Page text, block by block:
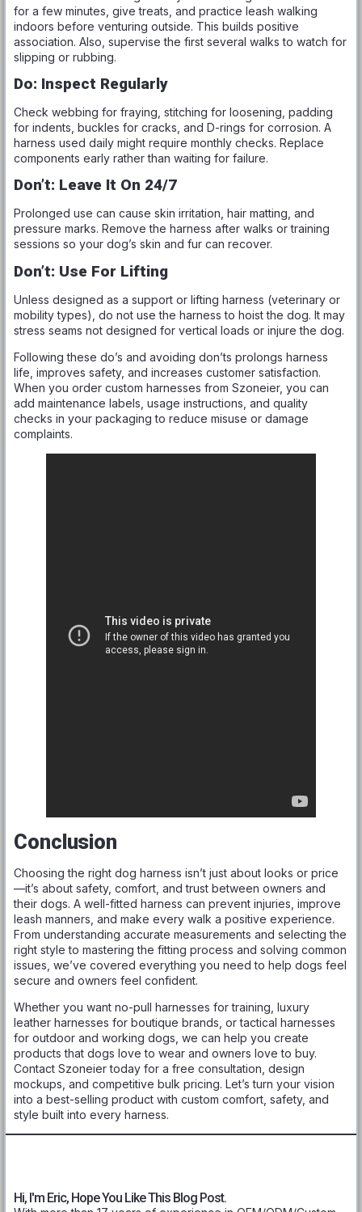
for a few minutes, give treats, and practice leash walking
indoors before venturing outside. This builds positive
association. Also, supervise the first several walks to watch for
slipping or rubbing.
Do: Inspect Regularly
Check webbing for fraying, stitching for loosening, padding
for indents, buckles for cracks, and D-rings for corrosion. A
harness used daily might require monthly checks. Replace
components early rather than waiting for failure.
Don’t: Leave It On 24/7
Prolonged use can cause skin irritation, hair matting, and
pressure marks. Remove the harness after walks or training
sessions so your dog’s skin and fur can recover.
Don’t: Use For Lifting
Unless designed as a support or lifting harness (veterinary or
mobility types), do not use the harness to hoist the dog. It may
stress seams not designed for vertical loads or injure the dog.
Following these do’s and avoiding don’ts prolongs harness
life, improves safety, and increases customer satisfaction.
When you order custom harnesses from Szoneier, you can
add maintenance labels, usage instructions, and quality
checks in your packaging to reduce misuse or damage
complaints.
Conclusion
Choosing the right dog harness isn’t just about looks or price
—it’s about safety, comfort, and trust between owners and
their dogs. A well-fitted harness can prevent injuries, improve
leash manners, and make every walk a positive experience.
From understanding accurate measurements and selecting the
right style to mastering the fitting process and solving common
issues, we’ve covered everything you need to help dogs feel
secure and owners feel confident.
Whether you want no-pull harnesses for training, luxury
leather harnesses for boutique brands, or tactical harnesses
for outdoor and working dogs, we can help you create
products that dogs love to wear and owners love to buy.
Contact Szoneier today for a free consultation, design
mockups, and competitive bulk pricing. Let’s turn your vision
into a best-selling product with custom comfort, safety, and
style built into every harness.
Hi, I'm Eric, Hope You Like This Blog Post.